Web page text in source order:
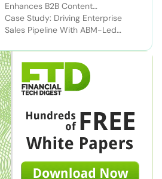
Enhances B2B Content
Syndication
Case Study: Driving Enterprise
Sales Pipeline With ABM-Led